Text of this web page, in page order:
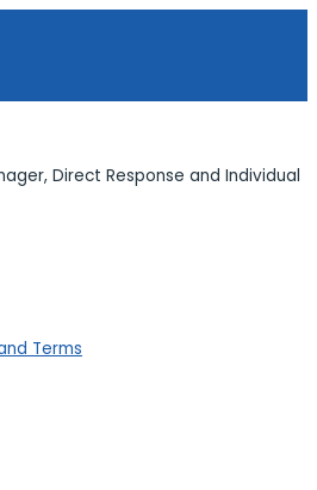
Direct Response and Individual
Terms